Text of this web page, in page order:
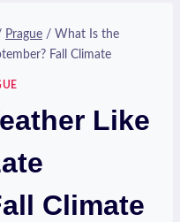
Prague / What Is the
Fall Climate
Like
Climate